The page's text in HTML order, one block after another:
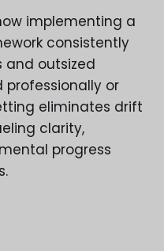
implementing a
consistently
and outsized
professionally or
eliminates drift
clarity,
progress